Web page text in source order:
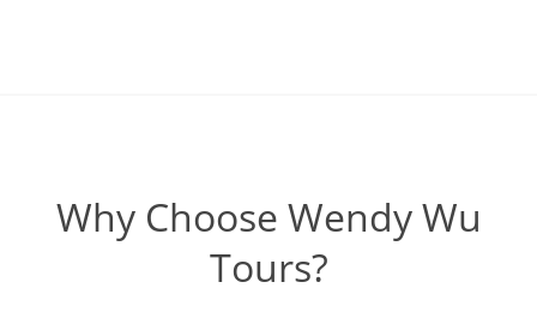
Why Choose Wendy Wu
Tours?